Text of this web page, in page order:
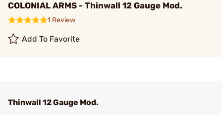
COLONIAL ARMS - Thinwall 12 Gauge Mod.
1 Review
Add To Favorite
Thinwall 12 Gauge Mod.